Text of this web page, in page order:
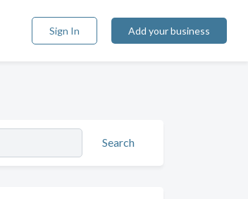
Sign In Add your business
Search